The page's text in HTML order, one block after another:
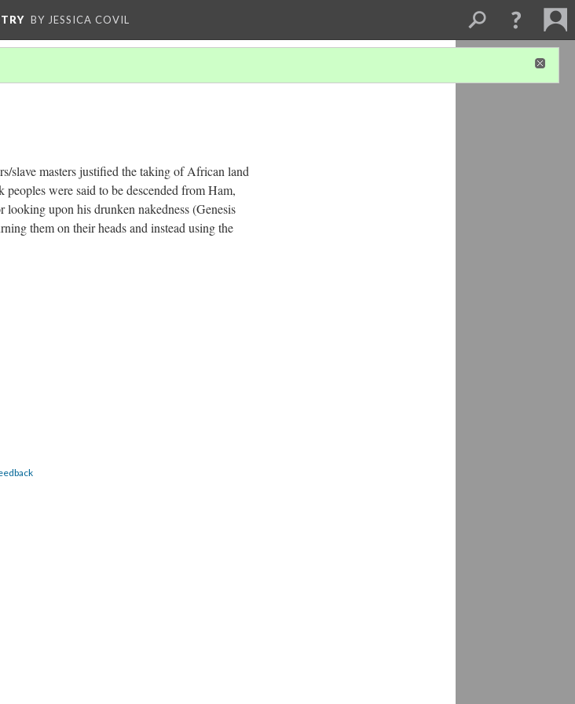
BY JESSICA COVIL
slave masters justified the taking of African land
were said to be descended from Ham,
upon his drunken nakedness (Genesis
them on their heads and instead using the